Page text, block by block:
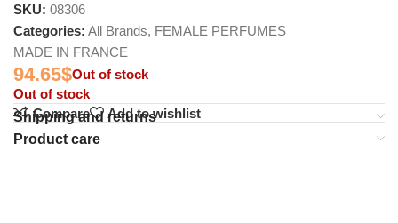
SKU: 08306
Categories: All Brands, FEMALE PERFUMES
MADE IN FRANCE
94.65$Out of stock
Out of stock
Compare
Add to wishlist
Shipping and returns
Product care